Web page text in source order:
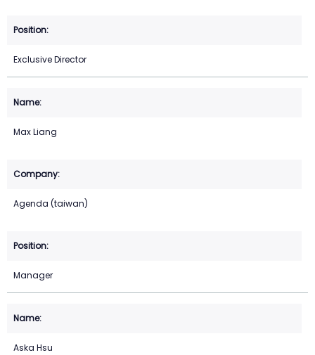
Exclusive Director
Max Liang
Agenda (taiwan)
Manager
Aska Hsu